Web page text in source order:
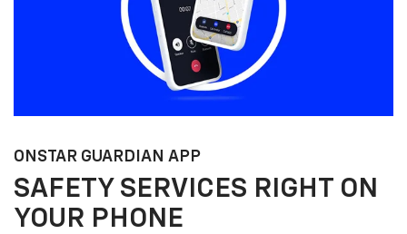
ONSTAR GUARDIAN APP
SAFETY SERVICES RIGHT ON
YOUR PHONE